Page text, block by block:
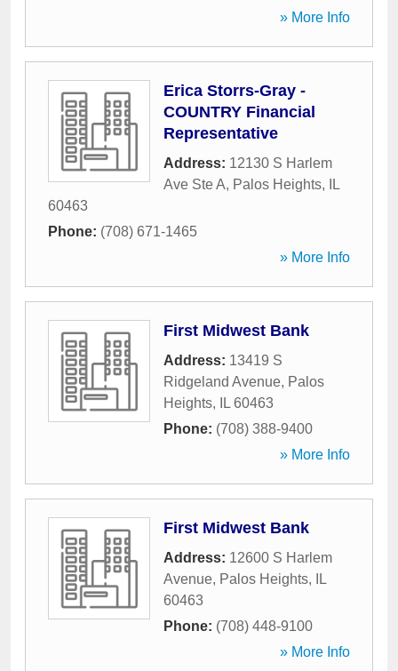
» More Info
Erica Storrs-Gray -
COUNTRY Financial
Representative
Address: 12130 S Harlem
Ave Ste A, Palos Heights,
IL
60463
Phone: (708) 671-1465
» More Info
First Midwest Bank
Address: 13419 S
Ridgeland Avenue, Palos
Heights, IL 60463
Phone: (708) 388-9400
» More Info
First Midwest Bank
Address: 12600 S Harlem
Avenue, Palos Heights,
IL
60463
Phone: (708) 448-9100
» More Info